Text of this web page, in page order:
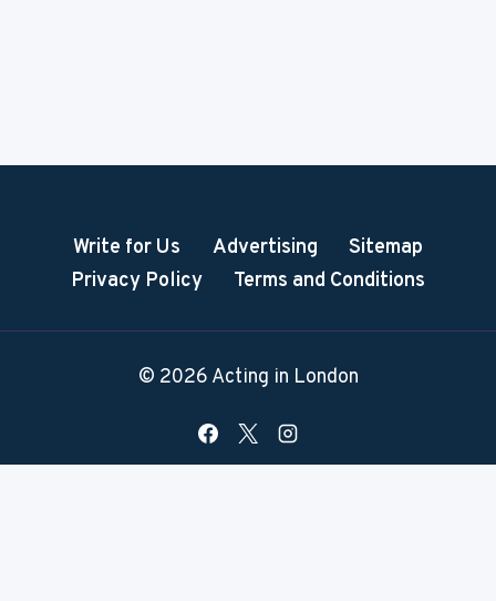
Write for Us Advertising
Sitemap
Privacy Policy
Terms and Conditions
© 2026 Acting in London